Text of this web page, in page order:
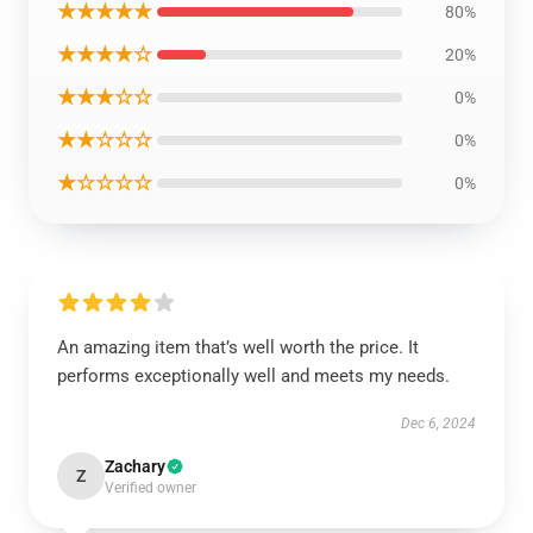
★★★★★ 80%
★★★★☆ 20%
★★★☆☆ 0%
★★☆☆☆ 0%
★☆☆☆☆ 0%
An amazing item that’s well worth the price. It
performs exceptionally well and meets my needs.
Dec 6, 2024
Z Zachary
Verified owner